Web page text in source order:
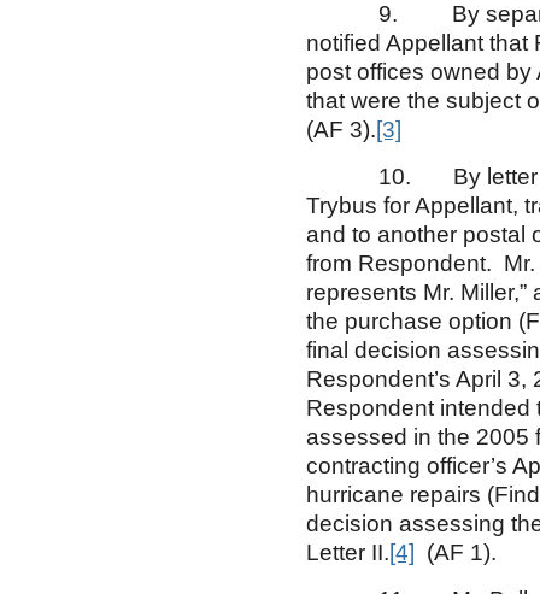
9. By separate
notified Appellant that
post offices owned
that were the subject
(AF 3).[3]
10. By letter
Trybus for Appellant,
and to another postal
from Respondent. Mr.
represents Mr.
the purchase option
final decision
Respondent’s April
Respondent intended
assessed in the 2005
contracting officer’s
hurricane repairs
decision assessing
Letter II.[4] (AF 1).